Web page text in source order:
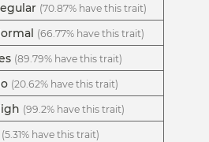
(70.87% have this trait)
(66.77% have this trait)
(89.79% have this trait)
(20.62% have this trait)
(99.2% have this trait)
(5.31% have this trait)